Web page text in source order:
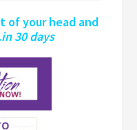
of your head and
in 30 days